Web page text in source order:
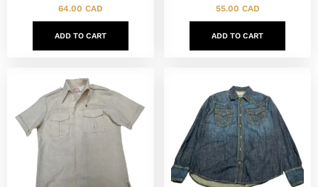
64.00 CAD
ADD TO CART
55.00 CAD
ADD TO CART